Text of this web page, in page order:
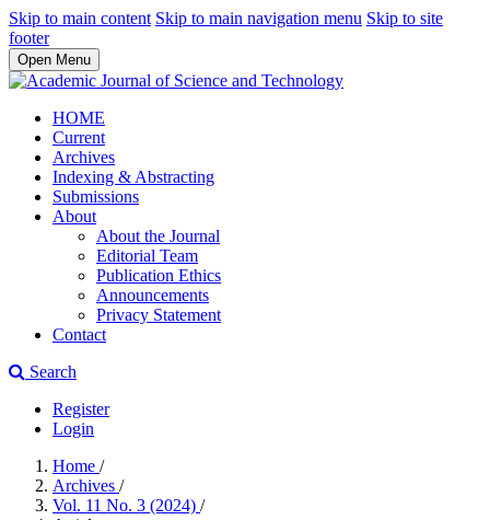
Skip to main content Skip to main navigation menu Skip to site
footer
Open Menu
HOME
Current
Archives
Indexing & Abstracting
Submissions
About
About the Journal
Editorial Team
Publication Ethics
Announcements
Privacy Statement
Contact
Search
Register
Login
Home /
Archives /
Vol. 11 No. 3 (2024) /